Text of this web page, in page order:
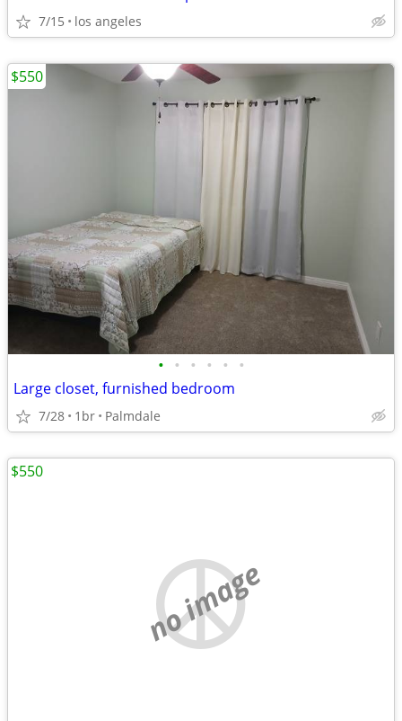
7/15 los angeles
• • • • • •
Large closet, furnished bedroom
7/28 1br Palmdale
$550
no image
$550